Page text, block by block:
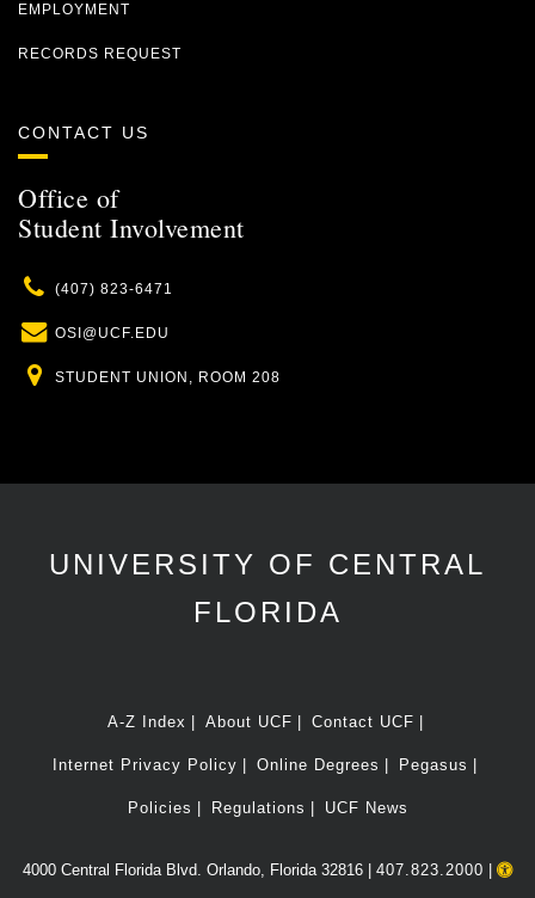
EMPLOYMENT
RECORDS REQUEST
CONTACT US
Office of
Student Involvement
Phone
(407) 823-6471
Email
OSI@UCF.EDU
Location
STUDENT UNION, ROOM 208
UNIVERSITY OF CENTRAL
FLORIDA
A-Z Index About UCF Contact UCF
Internet Privacy Policy Online Degrees Pegasus
Policies Regulations UCF News
4000 Central Florida Blvd. Orlando, Florida 32816 | 407.823.2000